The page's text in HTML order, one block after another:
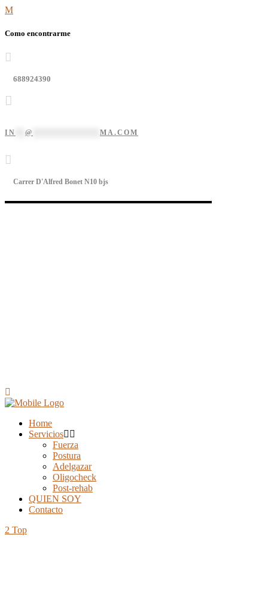
Como encontrarme
688924390
IN @ MA.COM
Carrer D'Alfred Bonet N10 bjs
Home
Servicios
Fuerza
Postura
Adelgazar
Oligocheck
Post-rehab
QUIEN SOY
Contacto
Top